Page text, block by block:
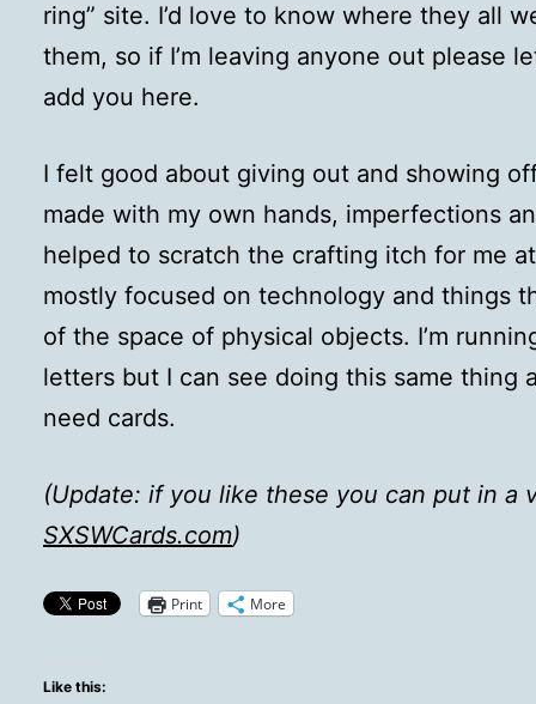
ring” site. I’d love to know where they all
them, so if I’m leaving anyone out please
add you here.
I felt good about giving out and showing
made with my own hands, imperfections
helped to scratch the crafting itch for me at
mostly focused on technology and things
of the space of physical objects. I’m
letters but I can see doing this same thing
need cards.
(Update: if you like these you can put in a
SXSWCards.com)
Print More
Like this: